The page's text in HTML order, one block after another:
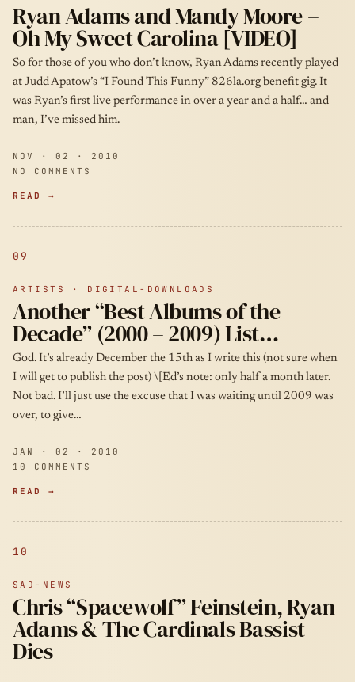
Ryan Adams and Mandy Moore –
Oh My Sweet Carolina [VIDEO]
So for those of you who don’t know, Ryan Adams recently played
at Judd Apatow’s “I Found This Funny” 826la.org benefit gig. It
was Ryan’s first live performance in over a year and a half… and
man, I’ve missed him.
NOV · 02 · 2010
NO COMMENTS
READ →
09
ARTISTS · DIGITAL-DOWNLOADS
Another “Best Albums of the
Decade” (2000 – 2009) List…
God. It’s already December the 15th as I write this (not sure when
I will get to publish the post) \[Ed’s note: only half a month later.
Not bad. I’ll just use the excuse that I was waiting until 2009 was
over, to give…
JAN · 02 · 2010
10 COMMENTS
READ →
10
SAD-NEWS
Chris “Spacewolf” Feinstein, Ryan
Adams & The Cardinals Bassist
Dies